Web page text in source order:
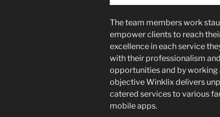
The team members work
empower clients to reach
excellence in each service
with their professionalism
opportunities and by working
objective Winklix delivers
catered services to various
mobile apps.